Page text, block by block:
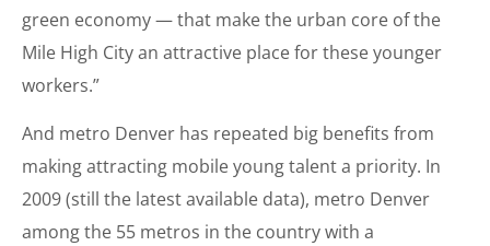
green economy — that make the urban core of the
Mile High City an attractive place for these younger
workers.”
And metro Denver has repeated big benefits from
making attracting mobile young talent a priority. In
2009 (still the latest available data), metro Denver
among the 55 metros in the country with a